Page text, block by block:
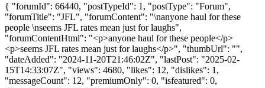
{ "forumId": 66440, "postTypeId": 1, "postType": "Forum",
"forumTitle": "JFL", "forumContent": "\nanyone haul for these
people \nseems JFL rates mean just for laughs",
"forumContentHtml": "<p>anyone haul for these people</p>
<p>seems JFL rates mean just for laughs</p>", "thumbUrl": "",
"dateAdded": "2024-11-20T21:46:02Z", "lastPost": "2025-02-
15T14:33:07Z", "views": 4680, "likes": 12, "dislikes": 1,
"messageCount": 12, "premiumOnly": 0, "isfeatured": 0,